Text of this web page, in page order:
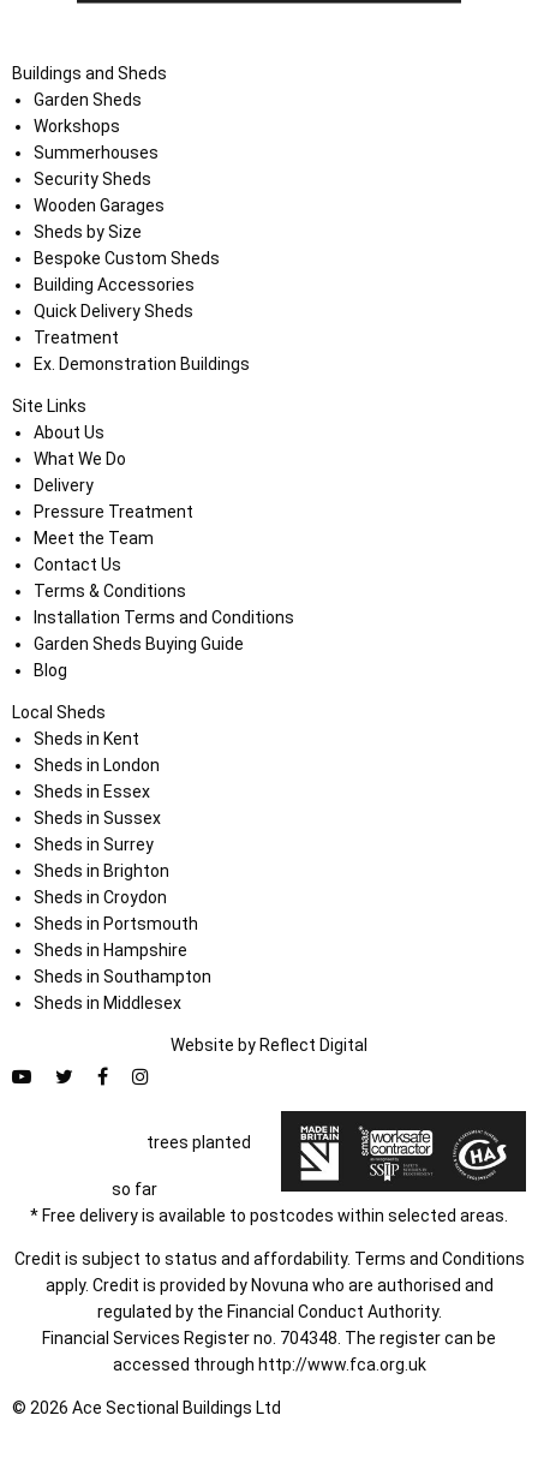
Buildings and Sheds
Garden Sheds
Workshops
Summerhouses
Security Sheds
Wooden Garages
Sheds by Size
Bespoke Custom Sheds
Building Accessories
Quick Delivery Sheds
Treatment
Ex. Demonstration Buildings
Site Links
About Us
What We Do
Delivery
Pressure Treatment
Meet the Team
Contact Us
Terms & Conditions
Installation Terms and Conditions
Garden Sheds Buying Guide
Blog
Local Sheds
Sheds in Kent
Sheds in London
Sheds in Essex
Sheds in Sussex
Sheds in Surrey
Sheds in Brighton
Sheds in Croydon
Sheds in Portsmouth
Sheds in Hampshire
Sheds in Southampton
Sheds in Middlesex
Website by Reflect Digital
trees planted
so far
* Free delivery is available to postcodes within selected areas.
Credit is subject to status and affordability. Terms and Conditions
apply. Credit is provided by Novuna who are authorised and
regulated by the Financial Conduct Authority.
Financial Services Register no. 704348. The register can be
accessed through http://www.fca.org.uk
© 2026 Ace Sectional Buildings Ltd